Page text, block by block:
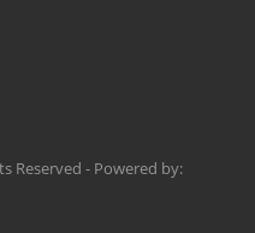
Reserved - Powered by: